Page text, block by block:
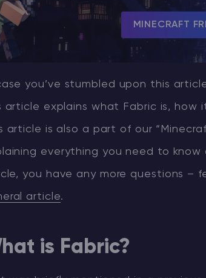
MINECRAFT
you’ve stumbled upon this
article explains what Fabric is,
article is also a part of our
everything you need to
you have any more questions –
article.
is Fabric?